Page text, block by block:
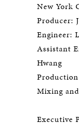
New York
Producer:
Engineer:
Assistant
Hwang
Mixing
Executive